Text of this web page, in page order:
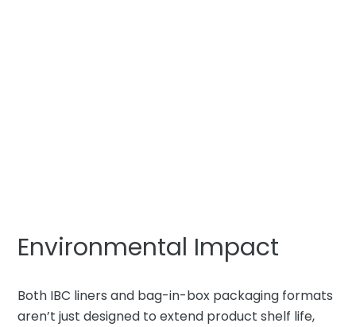
Environmental Impact
Both IBC liners and bag-in-box packaging formats
aren’t just designed to extend product shelf life,